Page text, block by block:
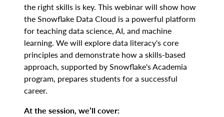
the right skills is key. This webinar will show how
the Snowflake Data Cloud is a powerful platform
for teaching data science, AI, and machine
learning. We will explore data literacy's core
principles and demonstrate how a skills-based
approach, supported by Snowflake's Academia
program, prepares students for a successful
career.
At the session, we’ll cover: